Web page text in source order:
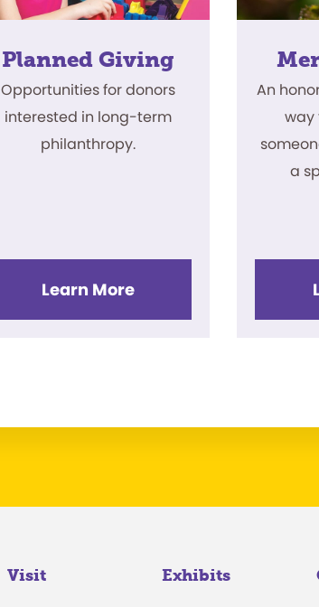
Planned Giving
Opportunities for donors
interested in long-term
philanthropy.
Learn More
An
way
a
Visit Exhibits